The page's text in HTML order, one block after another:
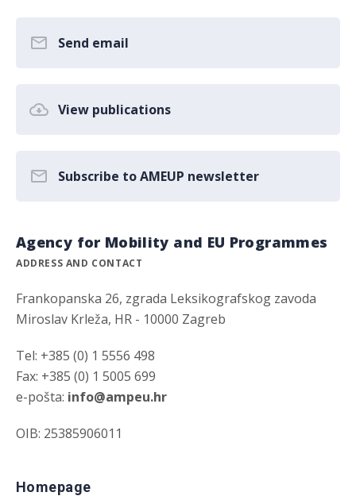
Send email
View publications
Subscribe to AMEUP newsletter
Agency for Mobility and EU Programmes
ADDRESS AND CONTACT
Frankopanska 26, zgrada Leksikografskog zavoda
Miroslav Krleža, HR - 10000 Zagreb
Tel: +385 (0) 1 5556 498
Fax: +385 (0) 1 5005 699
e-pošta: info@ampeu.hr
OIB: 25385906011
Homepage